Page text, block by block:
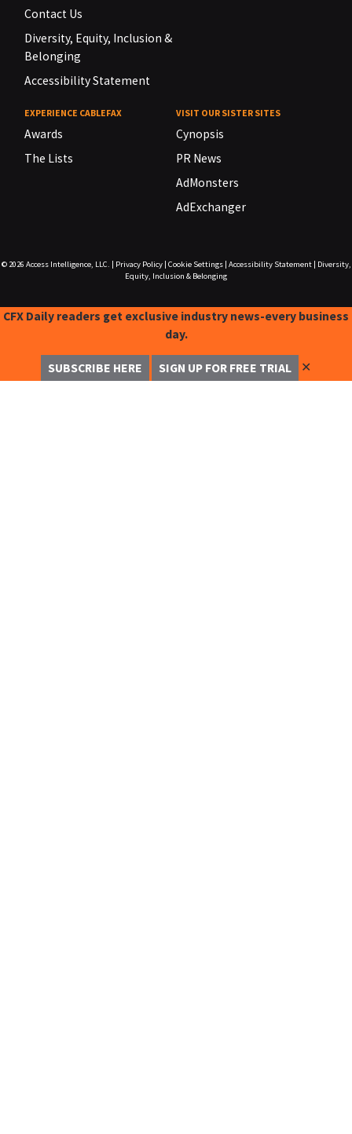
Contact Us
Diversity, Equity, Inclusion &
Belonging
Accessibility Statement
EXPERIENCE CABLEFAX
Awards
The Lists
VISIT OUR SISTER SITES
Cynopsis
PR News
AdMonsters
AdExchanger
© 2026 Access Intelligence, LLC. Privacy Policy| Cookie Settings| Accessibility Statement|
Diversity,
Equity, Inclusion & Belonging
CFX Daily readers get exclusive industry news-every business
day.
SUBSCRIBE HERE SIGN UP FOR FREE TRIAL ✕